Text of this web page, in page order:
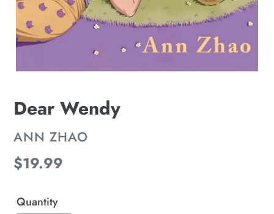
Dear Wendy
VENDOR
ANN ZHAO
Regular
$19.99
Quantity